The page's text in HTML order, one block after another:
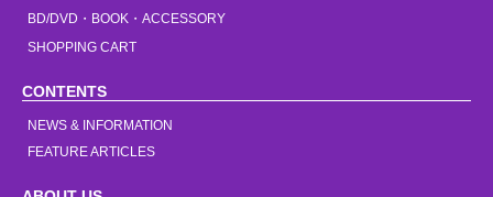
BD/DVD・BOOK・ACCESSORY
SHOPPING CART
CONTENTS
NEWS & INFORMATION
FEATURE ARTICLES